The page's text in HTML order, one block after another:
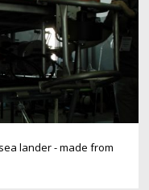
lander - made from